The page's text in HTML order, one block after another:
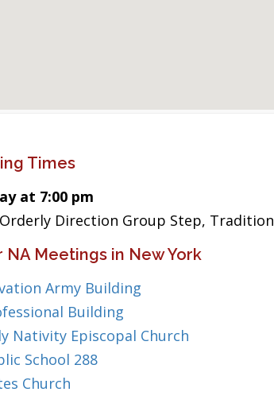
Times
at 7:00 pm
Direction Group Step,
NA Meetings in New York
Army Building
Building
Nativity Episcopal Church
School 288
Church